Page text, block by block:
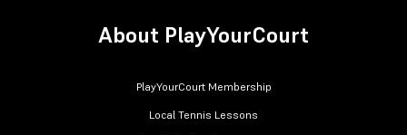
About PlayYourCourt
PlayYourCourt Membership
Local Tennis Lessons